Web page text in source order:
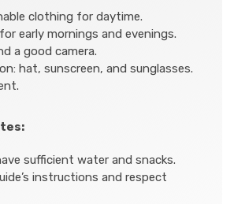
clothing for daytime.
early mornings and evenings.
a good camera.
hat, sunscreen, and sunglasses.
sufficient water and snacks.
instructions and respect